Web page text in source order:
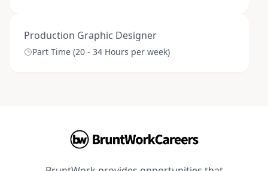
Production Graphic Designer
Part Time (20 - 34 Hours per week)